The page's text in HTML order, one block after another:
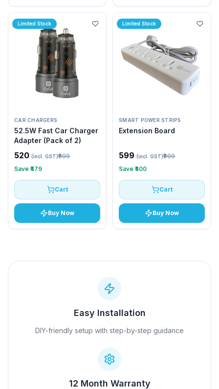
Limited Stock
CAR CHARGERS
52.5W Fast Car Charger
Adapter (Pack of 2)
₹520 (incl. GST)₹999
Save ₹479
Cart
Buy Now
Limited Stock
SMART POWER STRIPS
Extension Board
₹599 (incl. GST)₹999
Save ₹400
Cart
Buy Now
Easy Installation
DIY-friendly setup with step-by-step guidance
12 Month Warranty